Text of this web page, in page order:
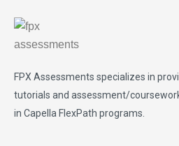
FPX Assessments specializes in
tutorials and assessment/
in Capella FlexPath programs.